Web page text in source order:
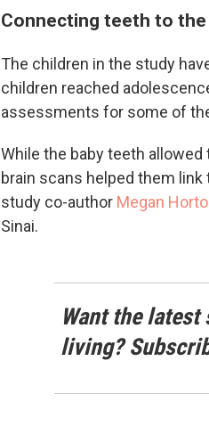
Connecting teeth to the
The children in the study
children reached
assessments for some of
While the baby teeth
brain scans helped them
study co-author Megan
Sinai.
Want the
living?